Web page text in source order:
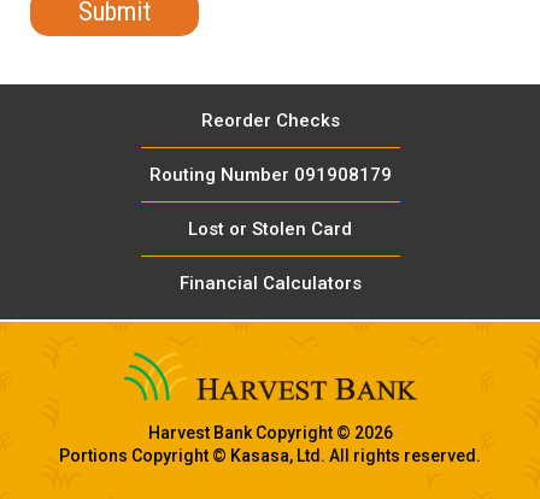
Reorder Checks
Routing Number 091908179
Lost or Stolen Card
Financial Calculators
Harvest Bank Copyright © 2026
Portions Copyright © Kasasa, Ltd. All rights reserved.